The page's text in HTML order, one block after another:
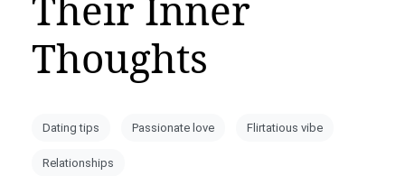
Thoughts
Dating tips Passionate love Flirtatious vibe
Relationships